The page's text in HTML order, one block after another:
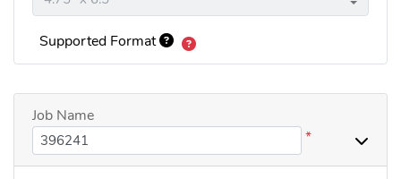
Supported Format
Job Name
*